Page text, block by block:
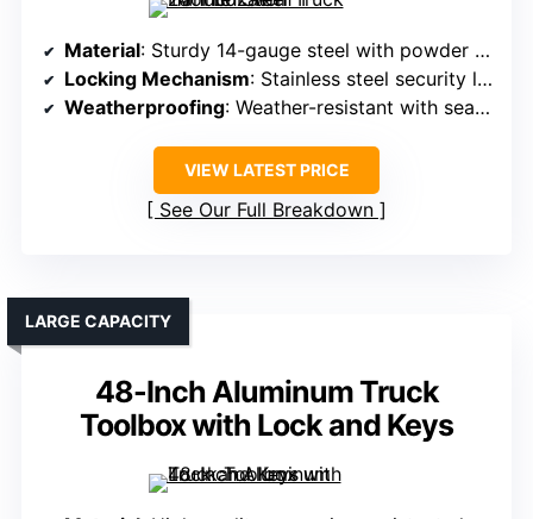
Material: Sturdy 14-gauge steel with powder coat
Locking Mechanism: Stainless steel security lock with keys
Weatherproofing: Weather-resistant with sealed lid
VIEW LATEST PRICE
See Our Full Breakdown
48-Inch Aluminum Truck
Toolbox with Lock and Keys
LARGE CAPACITY